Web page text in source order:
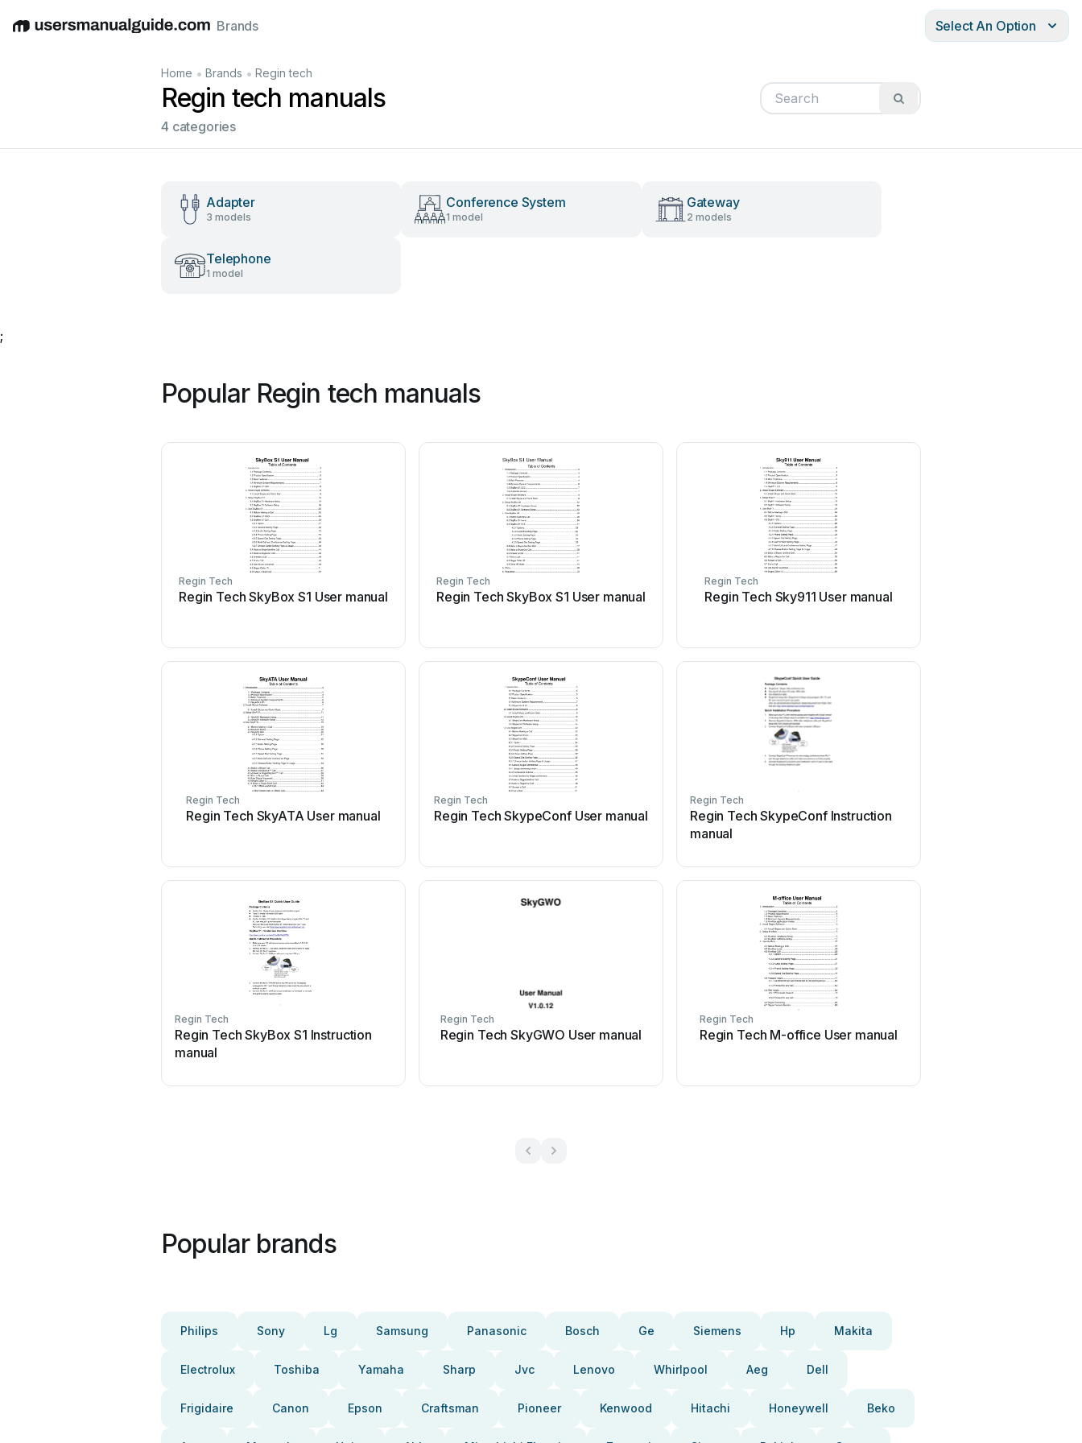
EnglishDeutschEspañolItalianoFrançais
Brands Select An Option
Home • Brands • Regin tech
Regin tech manuals
4 categories
Adapter
3 models
Conference System
1 model
Gateway
2 models
Telephone
1 model
;
Popular Regin tech manuals
Regin Tech
Regin Tech SkyBox S1 User manual
Regin Tech
Regin Tech SkyBox S1 User manual
Regin Tech
Regin Tech Sky911 User manual
Regin Tech
Regin Tech SkyATA User manual
Regin Tech
Regin Tech SkypeConf User manual
Regin Tech
Regin Tech SkypeConf Instruction
manual
Regin Tech
Regin Tech SkyBox S1 Instruction
manual
Regin Tech
Regin Tech SkyGWO User manual
Regin Tech
Regin Tech M-office User manual
Popular brands
Philips Sony Lg Samsung Panasonic Bosch Ge Siemens Hp Makita
Electrolux Toshiba Yamaha Sharp Jvc Lenovo Whirlpool Aeg Dell
Frigidaire Canon Epson Craftsman Pioneer Kenwood Hitachi Honeywell Beko